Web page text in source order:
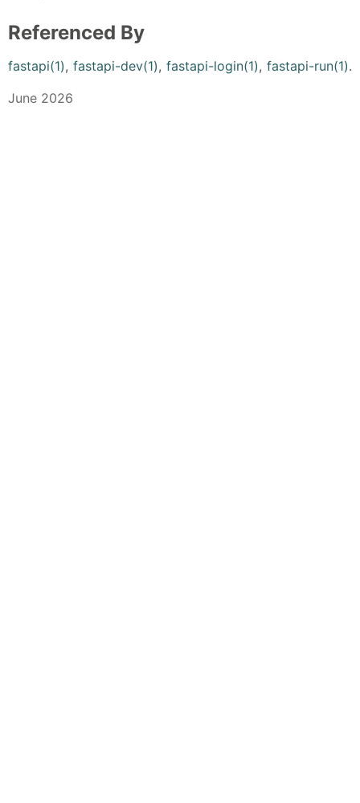
Referenced By
fastapi(1), fastapi-dev(1), fastapi-login(1), fastapi-run(1).
June 2026